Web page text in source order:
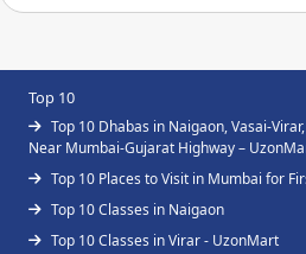
Top 10
Top 10 Dhabas in Naigaon, Vasai-
Near Mumbai-Gujarat Highway –
Top 10 Places to Visit in Mumbai for
Top 10 Classes in Naigaon
Top 10 Classes in Virar - UzonMart